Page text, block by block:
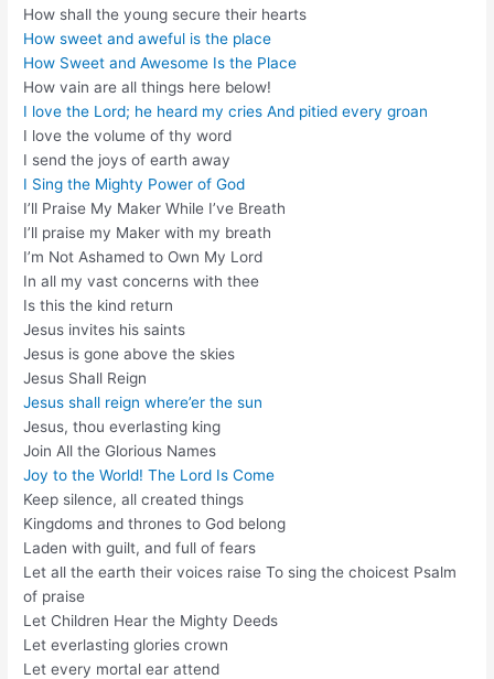
How shall the young secure their hearts
How sweet and aweful is the place
How Sweet and Awesome Is the Place
How vain are all things here below!
I love the Lord; he heard my cries And pitied every groan
I love the volume of thy word
I send the joys of earth away
I Sing the Mighty Power of God
I’ll Praise My Maker While I’ve Breath
I’ll praise my Maker with my breath
I’m Not Ashamed to Own My Lord
In all my vast concerns with thee
Is this the kind return
Jesus invites his saints
Jesus is gone above the skies
Jesus Shall Reign
Jesus shall reign where’er the sun
Jesus, thou everlasting king
Join All the Glorious Names
Joy to the World! The Lord Is Come
Keep silence, all created things
Kingdoms and thrones to God belong
Laden with guilt, and full of fears
Let all the earth their voices raise To sing the choicest Psalm
of praise
Let Children Hear the Mighty Deeds
Let everlasting glories crown
Let every mortal ear attend